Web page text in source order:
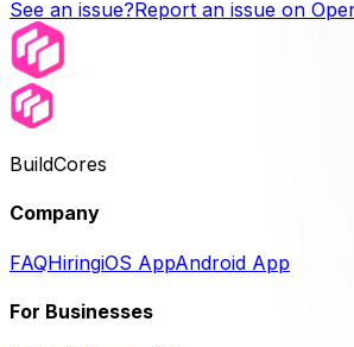
See an issue?Report an issue on
BuildCores
Company
FAQHiringiOS AppAndroid App
For Businesses